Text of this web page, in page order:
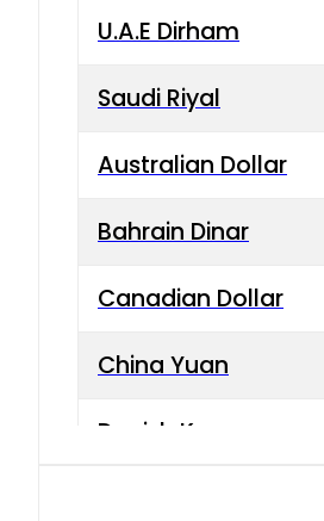
U.A.E Dirham
Saudi Riyal
Australian Dollar
Bahrain Dinar
Canadian Dollar
China Yuan
Danish Krone